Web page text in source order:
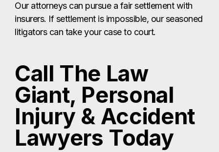
Our attorneys can pursue a fair settlement with
insurers. If settlement is impossible, our seasoned
litigators can take your case to court.
Call The Law
Giant, Personal
Injury & Accident
Lawyers Today